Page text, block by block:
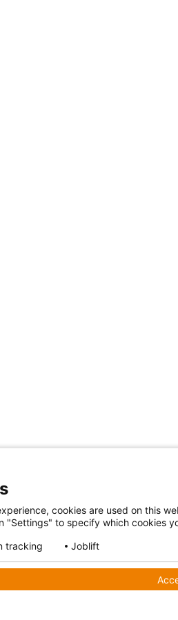
cookies are used on this
"Settings" to specify which cookies
tracking Joblift
Privacy Policy